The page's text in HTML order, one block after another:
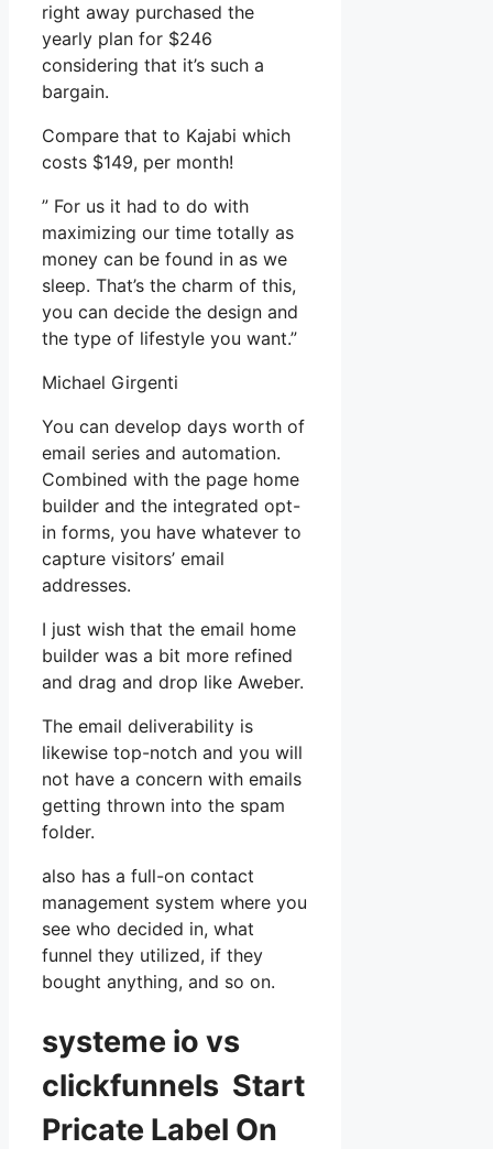
right away purchased the
yearly plan for $246
considering that it’s such a
bargain.
Compare that to Kajabi which
costs $149, per month!
” For us it had to do with
maximizing our time totally as
money can be found in as we
sleep. That’s the charm of this,
you can decide the design and
the type of lifestyle you want.”
Michael Girgenti
You can develop days worth of
email series and automation.
Combined with the page home
builder and the integrated opt-
in forms, you have whatever to
capture visitors’ email
addresses.
I just wish that the email home
builder was a bit more refined
and drag and drop like Aweber.
The email deliverability is
likewise top-notch and you will
not have a concern with emails
getting thrown into the spam
folder.
also has a full-on contact
management system where you
see who decided in, what
funnel they utilized, if they
bought anything, and so on.
systeme io vs
clickfunnels Start
Pricate Label On